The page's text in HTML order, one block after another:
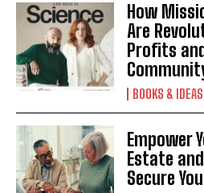
How
Are
Profits
BOOKS & IDEAS
Empower
Estate
Secure